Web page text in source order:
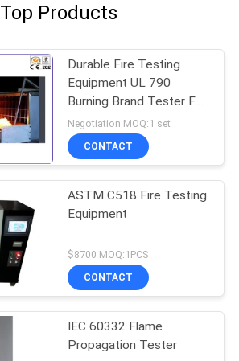
Top Products
Durable Fire Testing
Equipment UL 790
Burning Brand Tester For
Solar Cell Spread
Negotiation MOQ:1 set
CONTACT
ASTM C518 Fire Testing
Equipment
$8700 MOQ:1PCS
CONTACT
IEC 60332 Flame
Propagation Tester